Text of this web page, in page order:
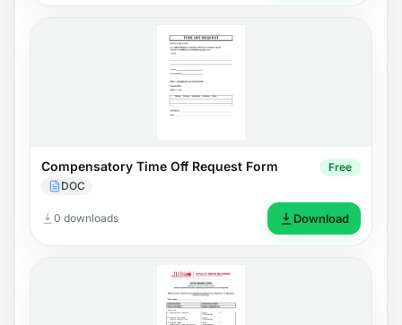
Compensatory Time Off Request Form
DOC
Free
0 downloads Download